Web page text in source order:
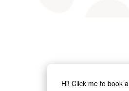
Hi! Click me to book